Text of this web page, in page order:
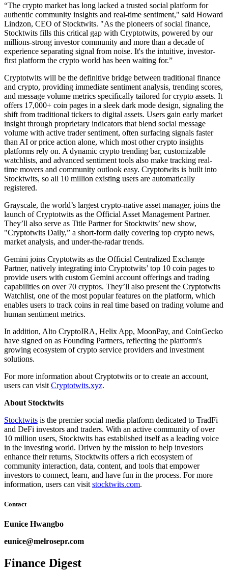
“The crypto market has long lacked a trusted social platform for
authentic community insights and real-time sentiment," said Howard
Lindzon, CEO of Stocktwits. "As the pioneers of social finance,
Stocktwits fills this critical gap with Cryptotwits, powered by our
millions-strong investor community and more than a decade of
experience separating signal from noise. It's the intuitive, investor-
first platform the crypto world has been waiting for.”
Cryptotwits will be the definitive bridge between traditional finance
and crypto, providing immediate sentiment analysis, trending scores,
and message volume metrics specifically tailored for crypto assets. It
offers 17,000+ coin pages in a sleek dark mode design, signaling the
shift from traditional tickers to digital assets. Users gain early market
insight through proprietary indicators that blend social message
volume with active trader sentiment, often surfacing signals faster
than AI or price action alone, which most other crypto insights
platforms rely on. A dynamic crypto trending bar, customizable
watchlists, and advanced sentiment tools also make tracking real-
time movers and community outlook easy. Cryptotwits is built into
Stocktwits, so all 10 million existing users are automatically
registered.
Grayscale, the world’s largest crypto-native asset manager, joins the
launch of Cryptotwits as the Official Asset Management Partner.
They’ll also serve as Title Partner for Stocktwits’ new show,
"Cryptotwits Daily,” a short-form daily covering top crypto news,
market analysis, and under-the-radar trends.
Gemini joins Cryptotwits as the Official Centralized Exchange
Partner, natively integrating into Cryptotwits’ top 10 coin pages to
provide users with custom Gemini account offerings and trading
capabilities on over 70 cryptos. They’ll also present the Cryptotwits
Watchlist, one of the most popular features on the platform, which
enables users to track coins in real time based on trading volume and
human sentiment metrics.
In addition, Alto CryptoIRA, Helix App, MoonPay, and CoinGecko
have signed on as Founding Partners, reflecting the platform's
growing ecosystem of crypto service providers and investment
solutions.
For more information about Cryptotwits or to create an account,
users can visit Cryptotwits.xyz.
About Stocktwits
Stocktwits is the premier social media platform dedicated to TradFi
and DeFi investors and traders. With an active community of over
10 million users, Stocktwits has established itself as a leading voice
in the investing world. Driven by the mission to help investors
enhance their returns, Stocktwits offers a rich ecosystem of
community interaction, data, content, and tools that empower
investors to connect, learn, and have fun in the process. For more
information, users can visit stocktwits.com.
Contact
Eunice Hwangbo
eunice@melrosepr.com
Finance Digest